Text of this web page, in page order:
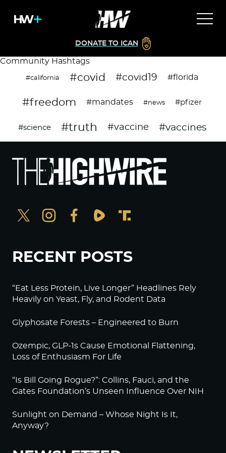
DONATE TO ICAN
Community Hashtags
#california #covid #covid19 #florida
#freedom #mandates #news #pfizer
#science #truth #vaccine #vaccines
RECENT POSTS
“Eat Less Protein, Live Longer” Headlines Rely
Heavily on Yeast, Fly, and Rodent Data
Glyphosate Forests – Engineered to Burn
Ozempic, GLP-1s Cause Emotional Flattening,
Loss of Enthusiasm For Life
“Is Bill Going Rogue?”: Collins, Fauci, and the
Gates Foundation’s Unseen Influence Over NIH
Sunlight on Demand – Whose Night Is It,
Anyway?